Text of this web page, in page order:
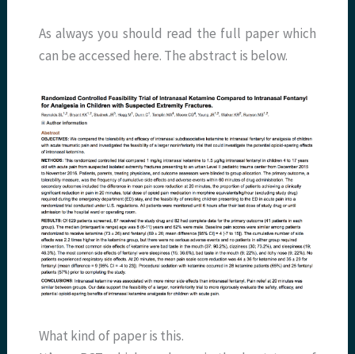
As always you should read the full paper which
can be accessed here. The abstract is below.
What kind of paper is this.